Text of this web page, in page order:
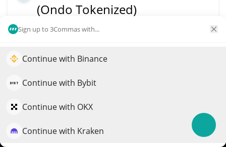
Sign up to 3Commas with...
Continue with Binance
Continue with Bybit
Continue with OKX
Continue with Kraken
(Ondo Tokenized)
NVTSON
$80,799
More info
Elevate your portfolio growth with AI
QuantPilot is an end-to-end strategy platform where
strategies and conduct market research
Try for free